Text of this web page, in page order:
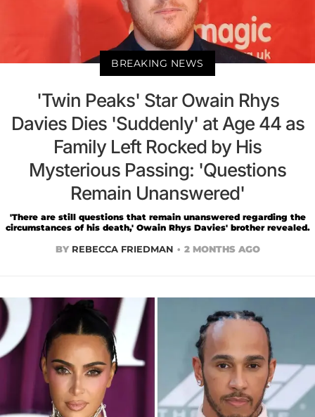
BREAKING NEWS
'Twin Peaks' Star Owain Rhys
Davies Dies 'Suddenly' at Age 44 as
Family Left Rocked by His
Mysterious Passing: 'Questions
Remain Unanswered'
'There are still questions that remain unanswered regarding the
circumstances of his death,' Owain Rhys Davies' brother revealed.
BY REBECCA FRIEDMAN 2 MONTHS AGO